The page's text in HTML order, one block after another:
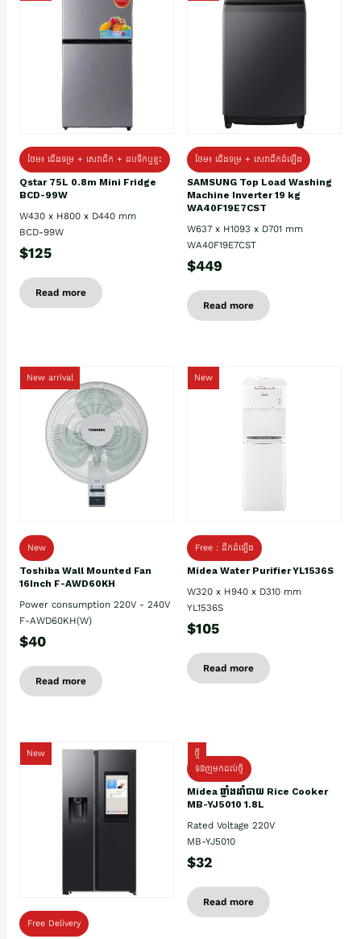
ថែម៖ ជេីងទម្រ + សេវាដឹក + ដបទឹកឬខ្ទះ
Qstar 75L 0.8m Mini Fridge
BCD-99W
W430 x H800 x D440 mm
BCD-99W
$125
Read more
ថែម៖ ជើងទម្រ + សេវាដឹកដំឡើង
SAMSUNG Top Load Washing
Machine Inverter 19 kg
WA40F19E7CST
W637 x H1093 x D701 mm
WA40F19E7CST
$449
Read more
New arrival
New
Toshiba Wall Mounted Fan
16Inch F-AWD60KH
Power consumption 220V - 240V
F-AWD60KH(W)
$40
Read more
New
Free : ដឹកដំឡើង
Midea Water Purifier YL1536S
W320 x H940 x D310 mm
YL1536S
$105
Read more
New
Free Delivery
ថ្មី
ទំនិញមកដល់ថ្មិ
Midea ឆ្នាំងដាំបាយ Rice Cooker
MB-YJ5010 1.8L
Rated Voltage 220V
MB-YJ5010
$32
Read more